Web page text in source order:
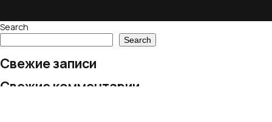
Search
Search
Свежие записи
Свежие комментарии